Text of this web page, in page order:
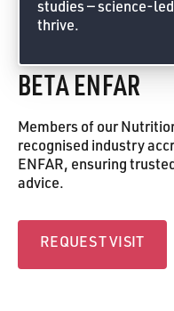
studies — science-
thrive.
BETA ENFAR
Members of our
recognised industry
ENFAR, ensuring
advice.
Request visit
REQUEST VISIT